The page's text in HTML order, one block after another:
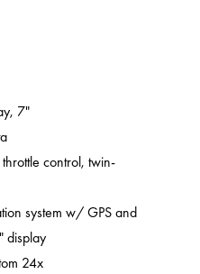
7"
control, twin-
system w/ GPS and
display
24x